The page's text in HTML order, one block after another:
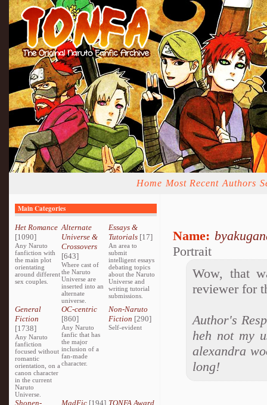
Home Most Recent Authors
Main Categories
Het Romance
[1090]
Any Naruto
fanfiction with
the main plot
orientating
around different
sex couples.
Alternate
Universe &
Crossovers
[643]
Where cast of
the Naruto
Universe are
inserted into an
alternate
universe.
Essays &
Tutorials[17]
An area to
submit
intelligent essays
debating topics
about the Naruto
Universe and
writing tutorial
submissions.
General
Fiction
[1738]
Any Naruto
fanfiction
focused without
romantic
orientation, on a
canon character
in the current
Naruto
Universe.
OC-centric
[860]
Any Naruto
fanfic that has
the major
inclusion of a
fan-made
character.
Non-Naruto
Fiction [290]
Self-evident
Shonen-
MadFic [194] TONFA Award
Name:
Portrait
Wow, that
reviewer for
Author's
heh not my
alexandra
long!